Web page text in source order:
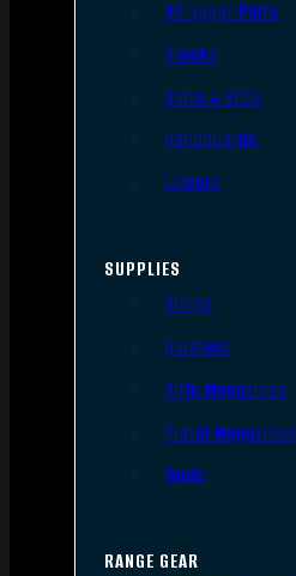
AR Upper Parts
Stocks
Bolts & BCGs
Handguards
Lowers
SUPPLIES
Slings
Holsters
Rifle Magazines
Pistol Magazines
Tools
RANGE GEAR